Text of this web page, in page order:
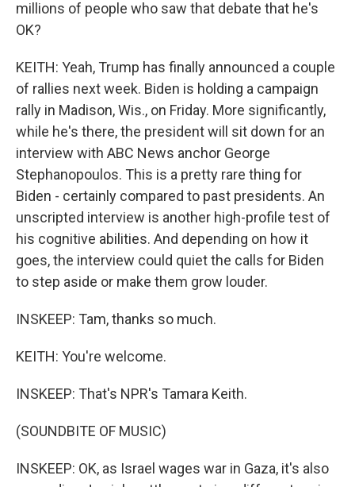
millions of people who saw that debate that he's
OK?
KEITH: Yeah, Trump has finally announced a couple
of rallies next week. Biden is holding a campaign
rally in Madison, Wis., on Friday. More significantly,
while he's there, the president will sit down for an
interview with ABC News anchor George
Stephanopoulos. This is a pretty rare thing for
Biden - certainly compared to past presidents. An
unscripted interview is another high-profile test of
his cognitive abilities. And depending on how it
goes, the interview could quiet the calls for Biden
to step aside or make them grow louder.
INSKEEP: Tam, thanks so much.
KEITH: You're welcome.
INSKEEP: That's NPR's Tamara Keith.
(SOUNDBITE OF MUSIC)
INSKEEP: OK, as Israel wages war in Gaza, it's also